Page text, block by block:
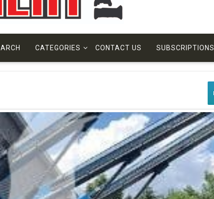
CATEGORIES CONTACT US SUBSCRIPTIONS